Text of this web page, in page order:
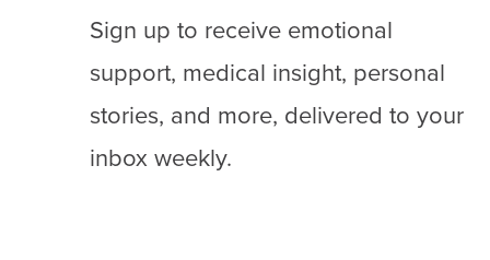
Sign up to receive emotional
support, medical insight, personal
stories, and more, delivered to your
inbox weekly.